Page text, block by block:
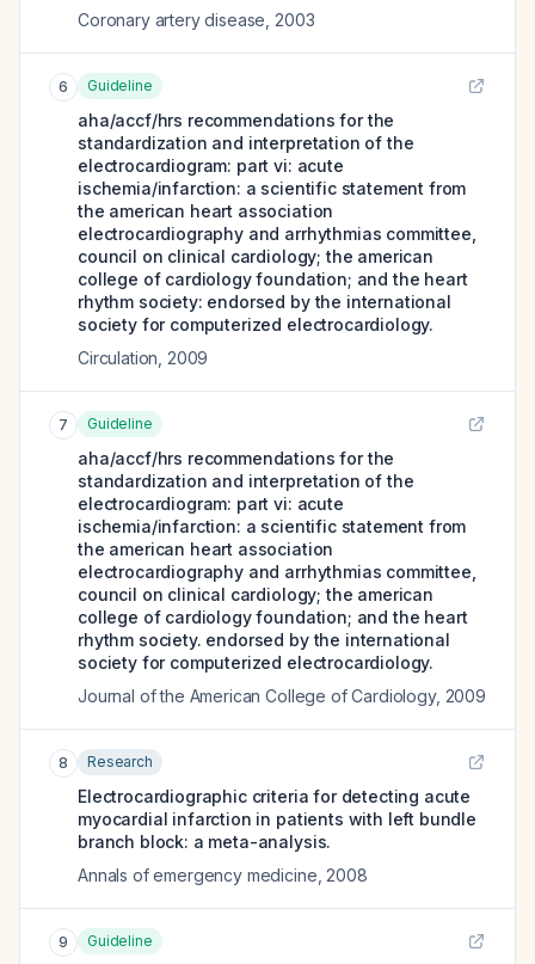
Coronary artery disease 2003
6 Guideline
aha/accf/hrs recommendations for the
standardization and interpretation of the
electrocardiogram: part vi: acute
ischemia/infarction: a scientific statement from
the american heart association
electrocardiography and arrhythmias committee,
council on clinical cardiology; the american
college of cardiology foundation; and the heart
rhythm society: endorsed by the international
society for computerized electrocardiology.
Circulation 2009
7 Guideline
aha/accf/hrs recommendations for the
standardization and interpretation of the
electrocardiogram: part vi: acute
ischemia/infarction: a scientific statement from
the american heart association
electrocardiography and arrhythmias committee,
council on clinical cardiology; the american
college of cardiology foundation; and the heart
rhythm society. endorsed by the international
society for computerized electrocardiology.
Journal of the American College of Cardiology, 2009
8 Research
Electrocardiographic criteria for detecting acute
myocardial infarction in patients with left bundle
branch block: a meta-analysis.
Annals of emergency medicine 2008
9 Guideline